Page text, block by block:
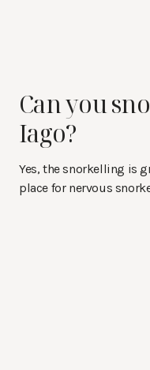
Can you
Iago?
Yes, the snorkelling is
place for nervous